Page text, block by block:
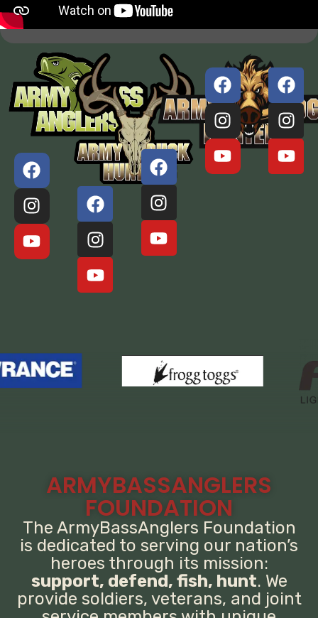
ARMYBASSANGLERS
FOUNDATION
The ArmyBassAnglers Foundation
is dedicated to serving our nation’s
heroes through its mission:
support, defend, fish, hunt. We
provide soldiers, veterans, and joint